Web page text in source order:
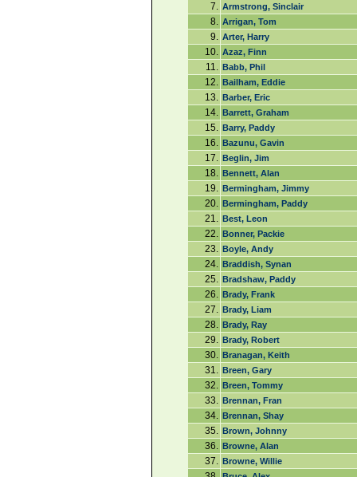
7. Armstrong, Sinclair
8. Arrigan, Tom
9. Arter, Harry
10. Azaz, Finn
11. Babb, Phil
12. Bailham, Eddie
13. Barber, Eric
14. Barrett, Graham
15. Barry, Paddy
16. Bazunu, Gavin
17. Beglin, Jim
18. Bennett, Alan
19. Bermingham, Jimmy
20. Bermingham, Paddy
21. Best, Leon
22. Bonner, Packie
23. Boyle, Andy
24. Braddish, Synan
25. Bradshaw, Paddy
26. Brady, Frank
27. Brady, Liam
28. Brady, Ray
29. Brady, Robert
30. Branagan, Keith
31. Breen, Gary
32. Breen, Tommy
33. Brennan, Fran
34. Brennan, Shay
35. Brown, Johnny
36. Browne, Alan
37. Browne, Willie